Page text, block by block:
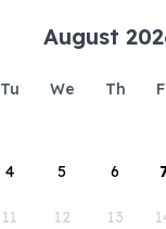
August
Tu We Th
4 5 6
11 12 13